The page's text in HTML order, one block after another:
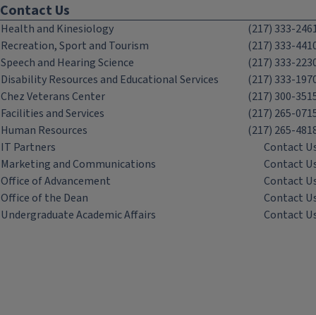
Contact Us
Health and Kinesiology
(217) 333-
Recreation, Sport and Tourism
(217) 333-
Speech and Hearing Science
(217) 333-
Disability Resources and Educational Services
(217) 333-
Chez Veterans Center
(217) 300-
Facilities and Services
(217) 265-
Human Resources
(217) 265-
IT Partners
Contact
Marketing and Communications
Contact
Office of Advancement
Contact
Office of the Dean
Contact
Undergraduate Academic Affairs
Contact